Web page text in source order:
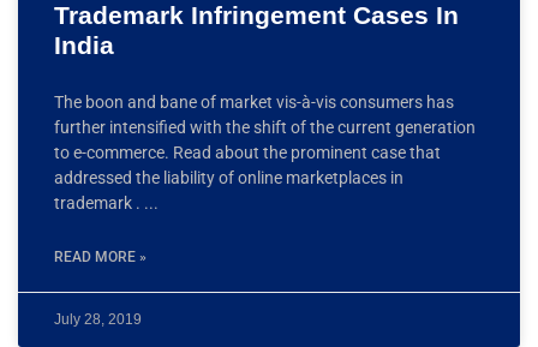
Trademark Infringement Cases In
India
The boon and bane of market vis-à-vis consumers has
further intensified with the shift of the current generation
to e-commerce. Read about the prominent case that
addressed the liability of online marketplaces in
trademark .
READ MORE »
July 28, 2019